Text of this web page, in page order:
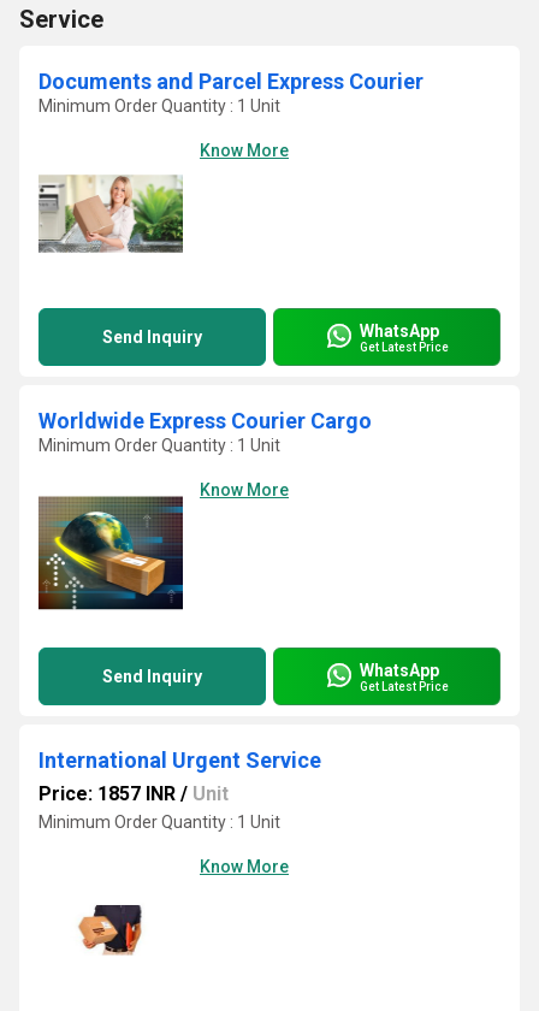
Service
Documents and Parcel Express Courier
Minimum Order Quantity : 1 Unit
Know More
Send Inquiry WhatsApp
Get Latest Price
Worldwide Express Courier Cargo
Minimum Order Quantity : 1 Unit
Know More
Send Inquiry WhatsApp
Get Latest Price
International Urgent Service
Price: 1857 INR / Unit
Minimum Order Quantity : 1 Unit
Know More